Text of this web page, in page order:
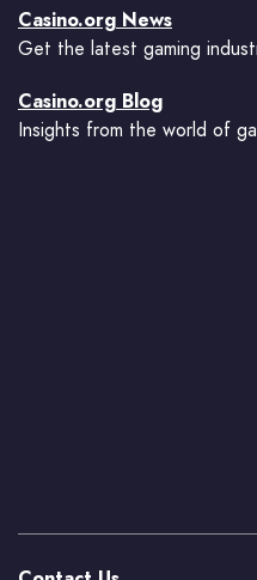
Casino.org News
Get the latest gaming
Casino.org Blog
Insights from the world of